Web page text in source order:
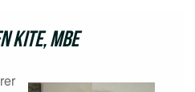
Kite, MBE